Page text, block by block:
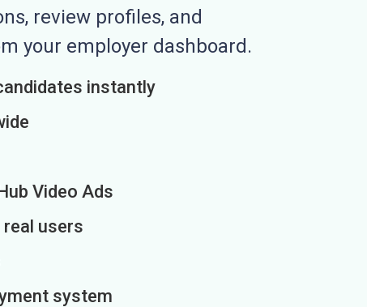
review profiles, and
your employer dashboard.
instantly
Video Ads
users
system